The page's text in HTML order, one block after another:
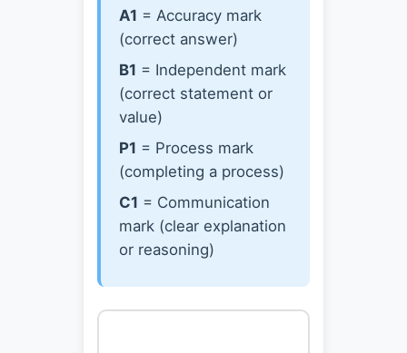
A1 = Accuracy mark
(correct answer)
B1 = Independent mark
(correct statement or
value)
P1 = Process mark
(completing a process)
C1 = Communication
mark (clear explanation
or reasoning)